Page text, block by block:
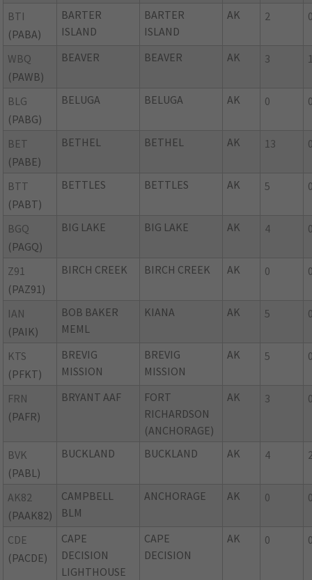
BTI
(PABA)
BARTER
ISLAND
BARTER
ISLAND
AK 2
WBQ
(PAWB)
BEAVER BEAVER AK 3
BLG
(PABG)
BELUGA BELUGA AK 0
BET
(PABE)
BETHEL BETHEL AK 13
BTT
(PABT)
BETTLES BETTLES AK 5
BGQ
(PAGQ)
BIG LAKE BIG LAKE AK 4
Z91
(PAZ91)
BIRCH CREEK BIRCH CREEK AK 0
IAN
(PAIK)
BOB BAKER
MEML
KIANA AK 5
KTS
(PFKT)
BREVIG
MISSION
BREVIG
MISSION
AK 5
FRN
(PAFR)
BRYANT AAF
FORT
RICHARDSON
(ANCHORAGE)
AK 3
BVK
(PABL)
BUCKLAND BUCKLAND AK 4
AK82
(PAAK82)
CAMPBELL
BLM
ANCHORAGE AK 0
CDE
(PACDE)
CAPE
DECISION
LIGHTHOUSE
CAPE
DECISION
AK 0